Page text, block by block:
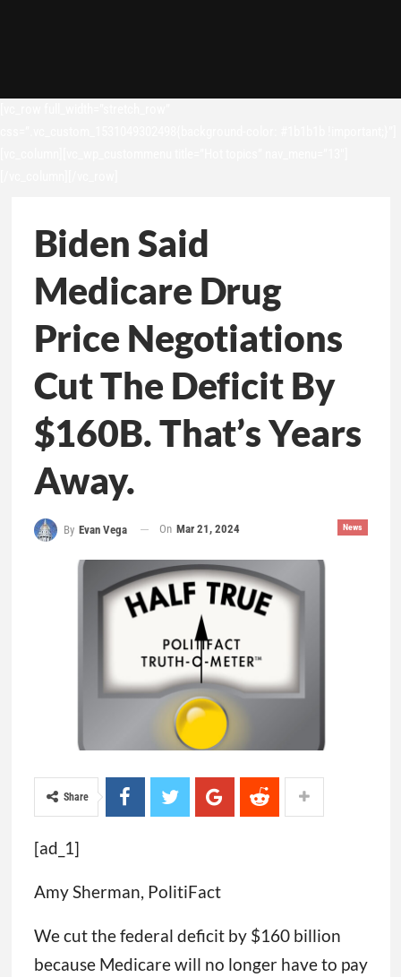
Biden Said
Medicare Drug
Price Negotiations
Cut The Deficit By
$160B. That’s Years
Away.
News
By Evan Vega On Mar 21, 2024
Share
[ad_1]
Amy Sherman, PolitiFact
We cut the federal deficit by $160 billion
because Medicare will no longer have to pay